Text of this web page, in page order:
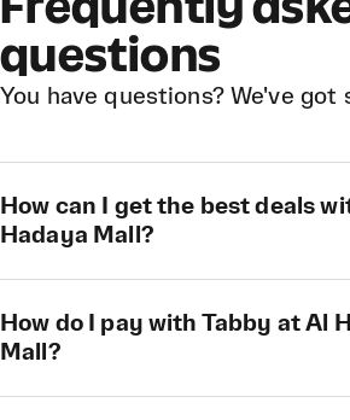
questions
You have questions? We've got
How can I get the best deals
Hadaya Mall?
How do I pay with Tabby at Al
Mall?